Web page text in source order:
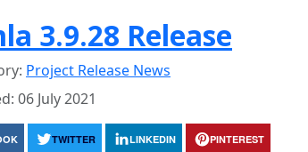
3.9.28 Release
Project Release News
06 July 2021
TWITTER LINKEDIN PINTEREST